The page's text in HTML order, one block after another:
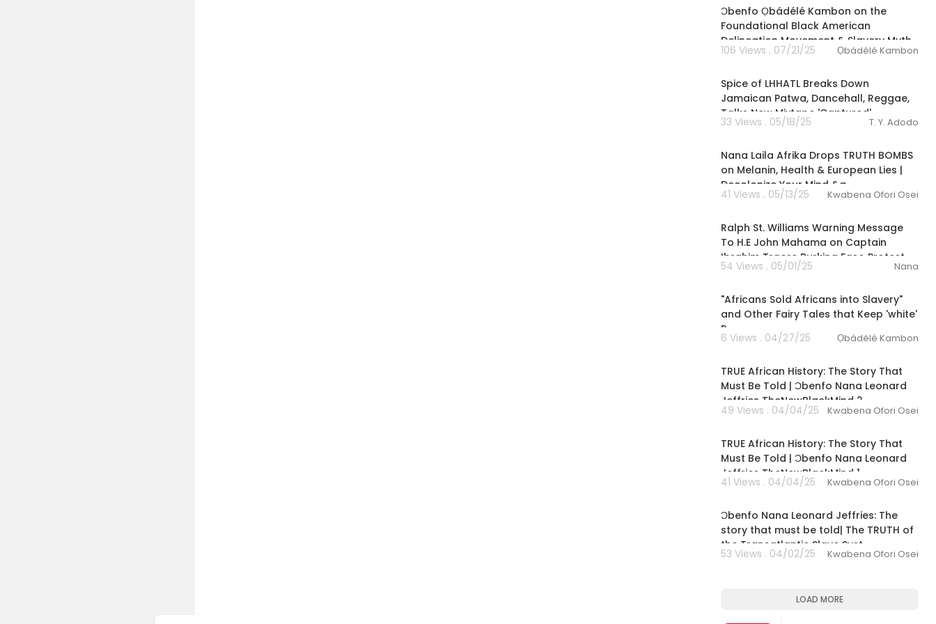
Ɔbenfo Ọbádélé Kambon on the
Foundational Black American
Delineation Movement & Slavery Myth
106 Views . 07/21/25 Ọbádélé Kambon
Spice of LHHATL Breaks Down
Jamaican Patwa, Dancehall, Reggae,
Talks New Mixtape 'Captured'
33 Views . 05/18/25 T. Y. Adodo
Nana Laila Afrika Drops TRUTH BOMBS
on Melanin, Health & European Lies |
Decolonize Your Mind &a
41 Views . 05/13/25 Kwabena Ofori Osei
Ralph St. Williams Warning Message
To H.E John Mahama on Captain
Ibrahim Traore Burkina Faso Protest
54 Views . 05/01/25 Nana
⁣"Africans Sold Africans into Slavery"
and Other Fairy Tales that Keep 'white'
P
6 Views . 04/27/25 Ọbádélé Kambon
TRUE African History: The Story That
Must Be Told | Ɔbenfo Nana Leonard
Jeffries TheNewBlackMind 2
49 Views . 04/04/25 Kwabena Ofori Osei
TRUE African History: The Story That
Must Be Told | Ɔbenfo Nana Leonard
Jeffries TheNewBlackMind 1
41 Views . 04/04/25 Kwabena Ofori Osei
Ɔbenfo Nana Leonard Jeffries: The
story that must be told| The TRUTH of
the Transatlantic Slave Syst
53 Views . 04/02/25 Kwabena Ofori Osei
LOAD MORE